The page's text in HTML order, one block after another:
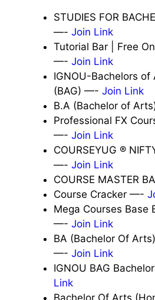
STUDIES FOR
—- Join Link
Tutorial Bar | Free
—- Join Link
IGNOU-Bachelors of
(BAG) —- Join Link
B.A (Bachelor of
Professional FX
—- Join Link
COURSEYUG ®
—- Join Link
COURSE MASTER
Course Cracker —-
Mega Courses Base
—- Join Link
BA (Bachelor Of
—- Join Link
IGNOU BAG
Link
Bachelor Of Arts